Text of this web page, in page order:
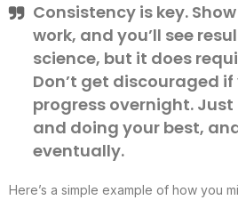
Consistency is key.
work, and you’ll see
science, but it does
Don’t get discouraged if
progress overnight.
and doing your best,
eventually.
Here’s a simple example of how you